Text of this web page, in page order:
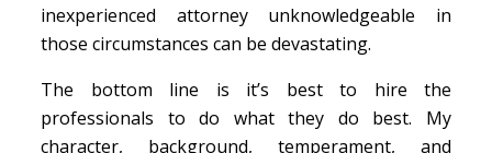
inexperienced attorney unknowledgeable in
those circumstances can be devastating.
The bottom line is it’s best to hire the
professionals to do what they do best. My
character, background, temperament, and